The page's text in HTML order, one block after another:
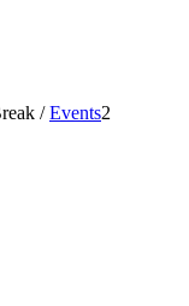
/ Events2